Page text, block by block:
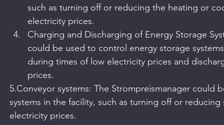
such as turning off or reducing the heating or
electricity prices.
Charging and Discharging of Energy Storage
could be used to control energy storage
during times of low electricity prices and
prices.
5.Conveyor systems: The Strompreismanager
systems in the facility, such as turning off or
electricity prices.